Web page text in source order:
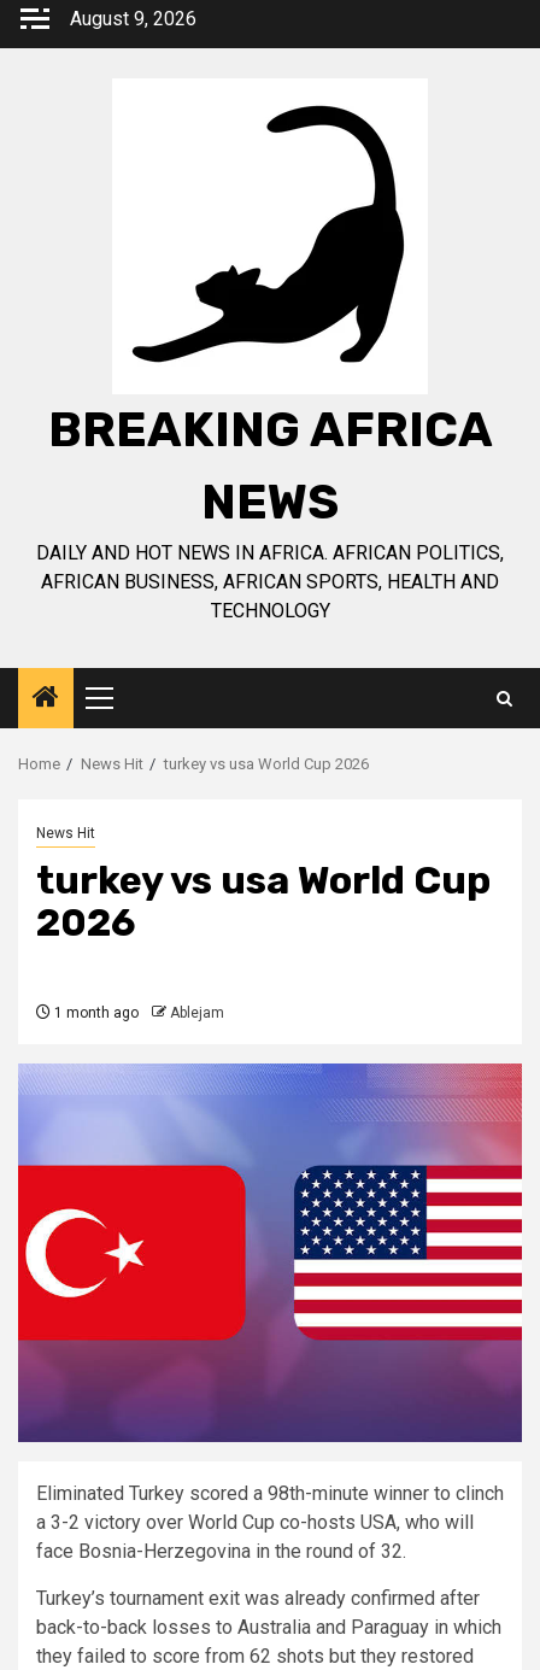
Skip
August 9, 2026
BREAKING AFRICA
NEWS
DAILY AND HOT NEWS IN AFRICA. AFRICAN POLITICS,
AFRICAN BUSINESS, AFRICAN SPORTS, HEALTH AND
TECHNOLOGY
Primary
Menu
Home News Hit turkey vs usa World Cup 2026
News Hit
turkey vs usa World Cup
2026
1 month ago Ablejam
Eliminated Turkey scored a 98th-minute winner to clinch
a 3-2 victory over World Cup co-hosts USA, who will
face Bosnia-Herzegovina in the round of 32.
Turkey’s tournament exit was already confirmed after
back-to-back losses to Australia and Paraguay in which
they failed to score from 62 shots but they restored